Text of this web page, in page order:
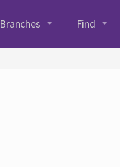
Branches
Find